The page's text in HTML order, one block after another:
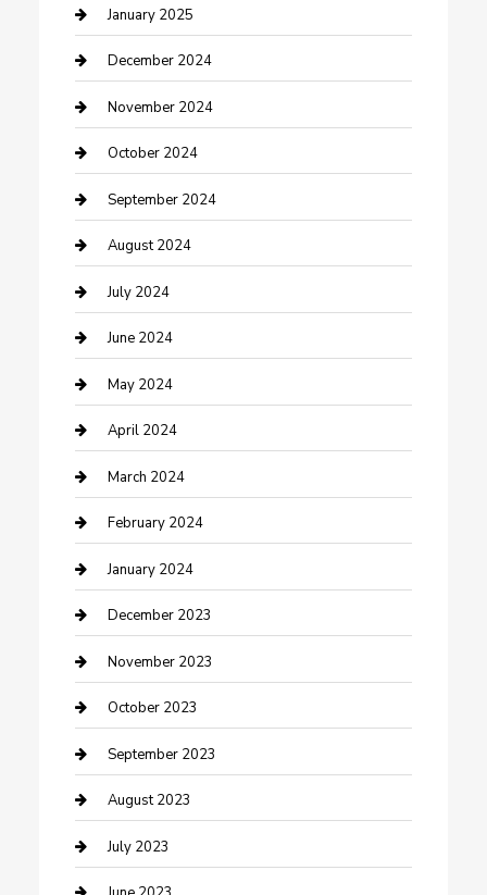
Closet Services
Clothing and Designers
clothing store
Communication and Technology
Community
Computer and Internet
Construction and Maintenance
Construction and Remodeling
Consultant
Contractor
Counseling
Cremation Service
Custom Acrylic Furniture
Custom Window Covering
Damage Restoration
Dance School
Dance Studio
Dental Care
Dentist
Digital Marketing
January 2025
December 2024
November 2024
October 2024
September 2024
August 2024
July 2024
June 2024
May 2024
April 2024
March 2024
February 2024
January 2024
December 2023
November 2023
October 2023
September 2023
August 2023
July 2023